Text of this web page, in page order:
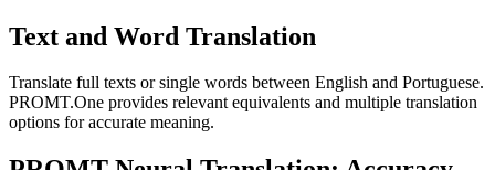
Text and Word Translation
Translate full texts or single words between English and Portuguese.
PROMT.One provides relevant equivalents and multiple translation
options for accurate meaning.